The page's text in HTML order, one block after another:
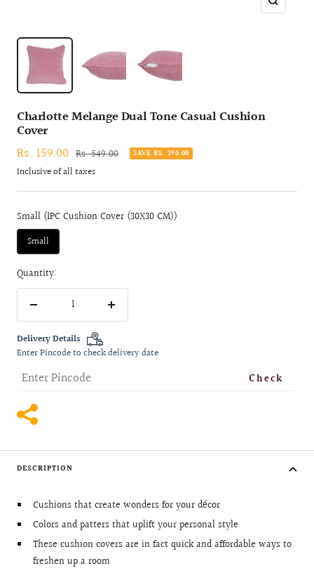
Zoom
Charlotte Melange Dual Tone Casual Cushion
Cover
Sale
price
Rs. 159.00 Regular
price
Rs. 549.00 SAVE RS. 390.00
Inclusive of all taxes
Small (1PC Cushion Cover (30X30 CM))
Small
Quantity:
Increase
Delivery Details
Enter Pincode to check delivery date
Check
DESCRIPTION
Cushions that create wonders for your décor
Colors and patters that uplift your personal style
These cushion covers are in fact quick and affordable ways to
freshen up a room